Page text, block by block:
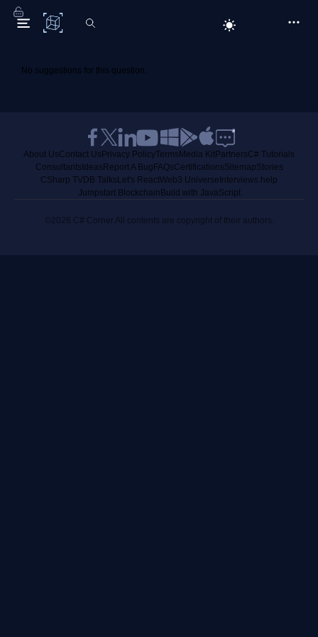
C# Corner
No suggestions for this question.
About UsContact Us Privacy PolicyTerms Media KitPartnersC# Tutorials
Consultants Ideas Report A Bug FAQsCertificationsSitemapStories
CSharp TVDB Talks Let's ReactWeb3 Universe Interviews.help
Jumpstart Blockchain Build with JavaScript
©2026 C# Corner.All contents are copyright of their authors.